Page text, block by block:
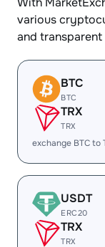
various
and
BTC
BTC
TRX
TRX
exchange BTC to
USDT
ERC20
TRX
TRX